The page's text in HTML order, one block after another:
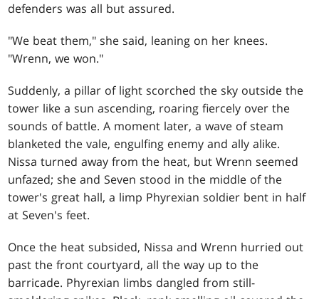
defenders was all but assured.
"We beat them," she said, leaning on her knees.
"Wrenn, we won."
Suddenly, a pillar of light scorched the sky outside the
tower like a sun ascending, roaring fiercely over the
sounds of battle. A moment later, a wave of steam
blanketed the vale, engulfing enemy and ally alike.
Nissa turned away from the heat, but Wrenn seemed
unfazed; she and Seven stood in the middle of the
tower's great hall, a limp Phyrexian soldier bent in half
at Seven's feet.
Once the heat subsided, Nissa and Wrenn hurried out
past the front courtyard, all the way up to the
barricade. Phyrexian limbs dangled from still-